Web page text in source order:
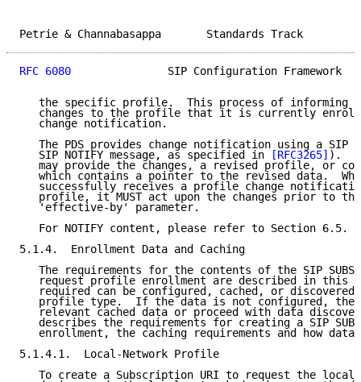
Petrie & Channabasappa
RFC 6080
SIP Configuration Framework
the specific profile.  This process of informing
changes to the profile that it is currently
   change notification.
The PDS provides change notification using a SIP
   SIP NOTIFY message, as specified in
[RFC3265] ).
may provide the changes, a revised profile, or
which contains a pointer to the revised data.
successfully receives a profile change
profile, it MUST act upon the changes prior to
   'effective-by' parameter.
   For NOTIFY content, please refer to Section 6.5.
5.1.4.  Enrollment Data and Caching
The requirements for the contents of the SIP
request profile enrollment are described in this
required can be configured, cached, or discovered
profile type.  If the data is not configured, the
relevant cached data or proceed with data
describes the requirements for creating a SIP
enrollment, the caching requirements and how data
5.1.4.1.  Local-Network Profile
To create a Subscription URI to request the